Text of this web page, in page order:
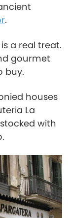
.
a real treat.
gourmet
buy.
houses
La
with